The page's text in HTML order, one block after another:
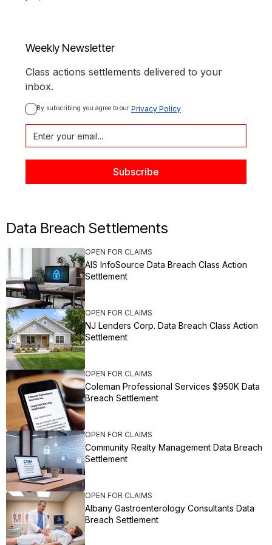
Weekly Newsletter
Class actions settlements delivered to your
inbox.
By subscribing you agree to our Privacy Policy
Data Breach Settlements
OPEN FOR CLAIMS
AIS InfoSource Data Breach Class Action
Settlement
OPEN FOR CLAIMS
NJ Lenders Corp. Data Breach Class Action
Settlement
OPEN FOR CLAIMS
Coleman Professional Services $950K Data
Breach Settlement
OPEN FOR CLAIMS
Community Realty Management Data Breach
Settlement
OPEN FOR CLAIMS
Albany Gastroenterology Consultants Data
Breach Settlement